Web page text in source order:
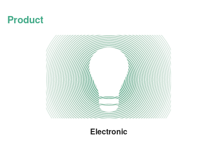
Product
Electronic